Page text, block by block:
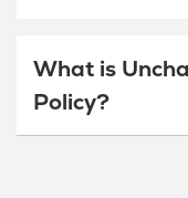
What is
Policy?